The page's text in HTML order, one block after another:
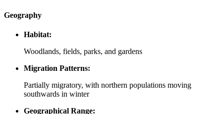
Geography
Habitat:
Woodlands, fields, parks, and gardens
Migration Patterns:
Partially migratory, with northern populations moving
southwards in winter
Geographical Range: